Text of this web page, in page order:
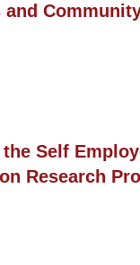
Self
Research